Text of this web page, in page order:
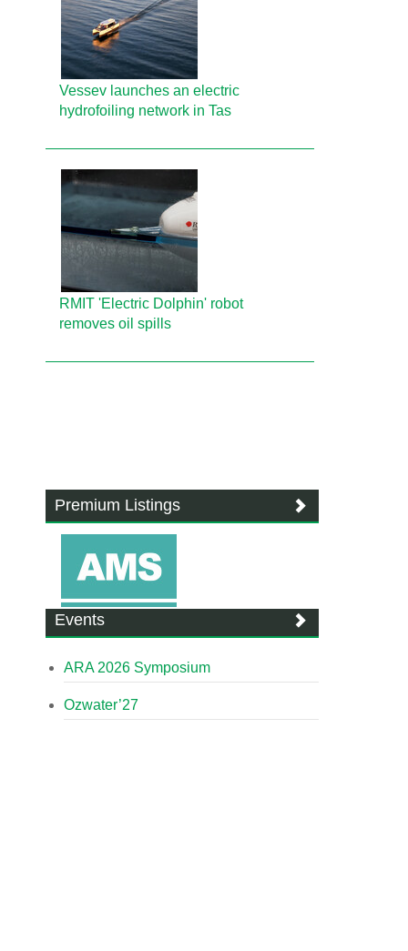
Vessev launches an electric
hydrofoiling network in Tas
RMIT 'Electric Dolphin' robot
removes oil spills
Premium Listings
Events
ARA 2026 Symposium
Ozwater’27